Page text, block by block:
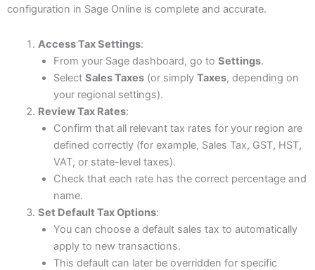
configuration in Sage Online is complete and accurate.
Access Tax Settings:
From your Sage dashboard, go to Settings.
Select Sales Taxes(or simply Taxes, depending on
your regional settings).
Review Tax Rates:
Confirm that all relevant tax rates for your region are
defined correctly (for example, Sales Tax, GST, HST,
VAT, or state-level taxes).
Check that each rate has the correct percentage and
name.
Set Default Tax Options:
You can choose a default sales tax to automatically
apply to new transactions.
This default can later be overridden for specific